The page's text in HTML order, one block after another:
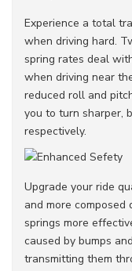
Experience a total
when driving hard.
spring rates deal
when driving near
reduced roll and
you to turn sharper,
respectively.
Upgrade your ride
and more
springs more
caused by bumps
transmitting them